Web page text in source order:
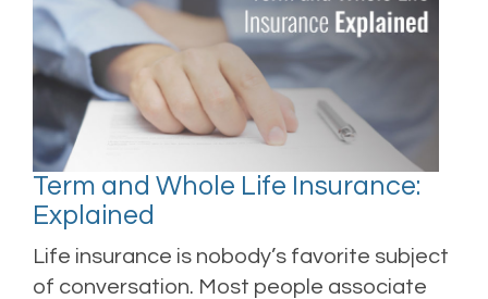
Term and Whole Life Insurance:
Explained
Life insurance is nobody’s favorite subject
of conversation. Most people associate